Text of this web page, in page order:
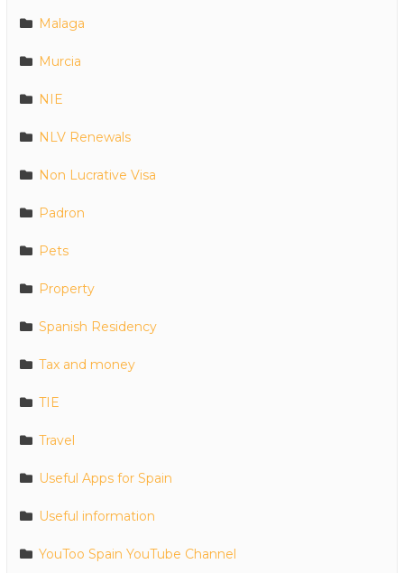
Malaga
Murcia
NIE
NLV Renewals
Non Lucrative Visa
Padron
Pets
Property
Spanish Residency
Tax and money
TIE
Travel
Useful Apps for Spain
Useful information
YouToo Spain YouTube Channel